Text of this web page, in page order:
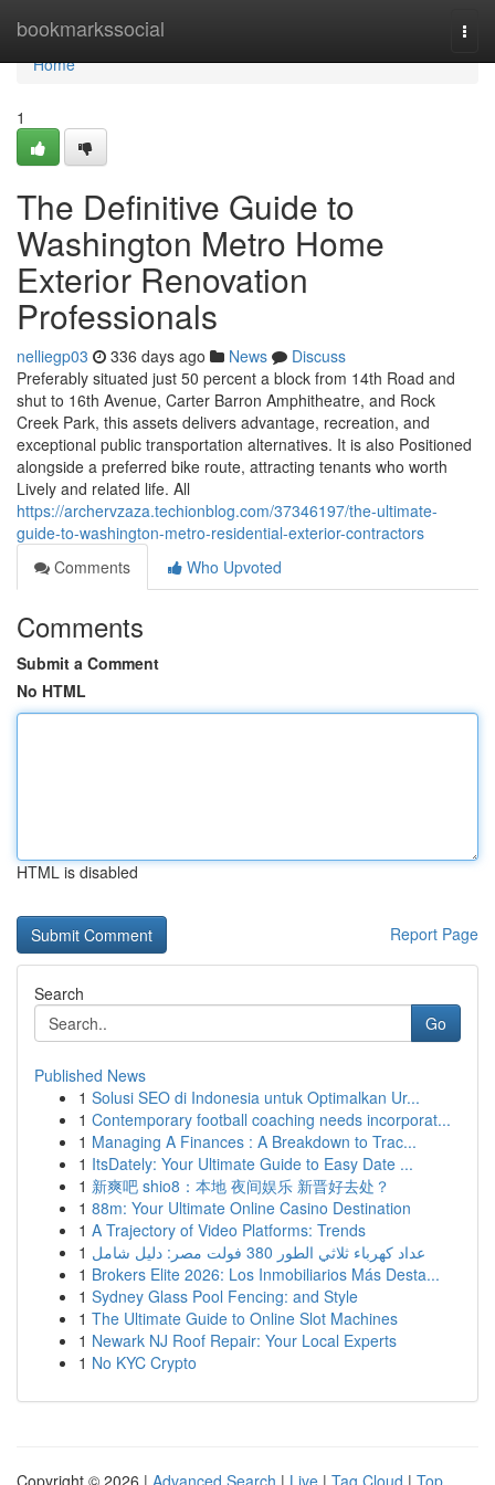
bookmarkssocial
Home
Home
1
The Definitive Guide to
Washington Metro Home
Exterior Renovation
Professionals
nelliegp03 336 days ago News
Discuss
Preferably situated just 50 percent a block from 14th Road and
shut to 16th Avenue, Carter Barron Amphitheatre, and Rock
Creek Park, this assets delivers advantage, recreation, and
exceptional public transportation alternatives. It is also Positioned
alongside a preferred bike route, attracting tenants who worth
Lively and related life. All
https://archervzaza.techionblog.com/37346197/the-ultimate-
guide-to-washington-metro-residential-exterior-contractors
Comments
Who Upvoted
Comments
Submit a Comment
No HTML
HTML is disabled
Report Page
Search
Go
Published News
1 Solusi SEO di Indonesia untuk Optimalkan Ur...
1 Contemporary football coaching needs incorporat...
1 Managing A Finances : A Breakdown to Trac...
1 ItsDately: Your Ultimate Guide to Easy Date ...
1 新爽吧 shio8：本地 夜间娱乐 新晋好去处？
1 88m: Your Ultimate Online Casino Destination
1 A Trajectory of Video Platforms: Trends
1
عداد كهرباء ثلاثي الطور 380 فولت مصر: دليل شامل
1 Brokers Elite 2026: Los Inmobiliarios Más Desta...
1 Sydney Glass Pool Fencing: and Style
1 The Ultimate Guide to Online Slot Machines
1 Newark NJ Roof Repair: Your Local Experts
1 No KYC Crypto
Copyright © 2026 | Advanced Search | Live | Tag Cloud | Top